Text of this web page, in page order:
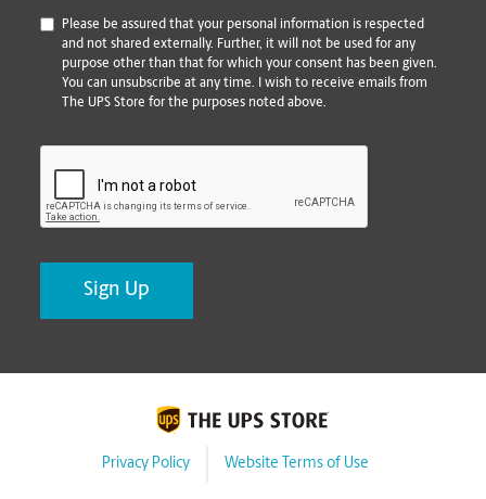
*
Please be assured that your personal information is respected
and not shared externally. Further, it will not be used for any
purpose other than that for which your consent has been given.
You can unsubscribe at any time. I wish to receive emails from
The UPS Store for the purposes noted above.
Privacy Policy Website Terms of Use